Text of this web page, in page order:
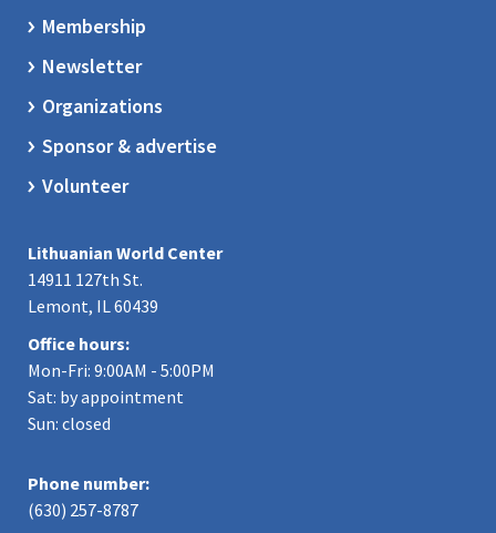
Membership
Newsletter
Organizations
Sponsor & advertise
Volunteer
Lithuanian World Center
14911 127th St.
Lemont, IL 60439
Office hours:
Mon-Fri: 9:00AM - 5:00PM
Sat: by appointment
Sun: closed
Phone number:
(630) 257-8787